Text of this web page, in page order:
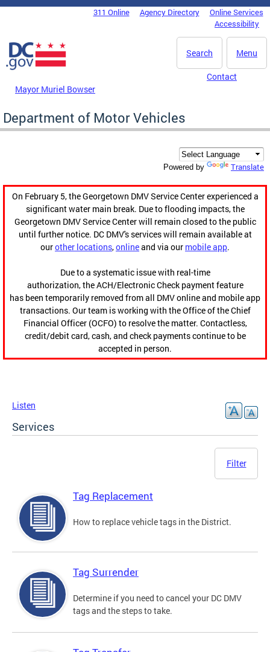
Skip to main content
DC Agency Top Menu311 Online Agency Directory
Online Services
Accessibility
Menu
Search
Mayor Muriel Bowser
Contact
Department of Motor Vehicles
Powered by Translate
On February 5, the Georgetown DMV Service Center experienced a
significant water main break. Due to flooding impacts, the
Georgetown DMV Service Center will remain closed to the public
until further notice. DC DMV's services will remain available at
ourother locations,onlineand via our mobile app.
Due to a systematic issue with real-time
authorization, the ACH/Electronic Check payment feature
has been temporarily removed from all DMV online and mobile app
transactions. Our team is working with the Office of the Chief
Financial Officer (OCFO) to resolve the matter. Contactless,
credit/debit card, cash, and check payments continue to be
accepted in person.
Listen
Services
Filter
Tag Replacement
How to replace vehicle tags in the District.
Tag Surrender
Determine if you need to cancel your DC DMV
tags and the steps to take.